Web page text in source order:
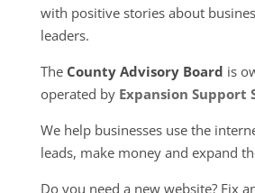
with positive stories about
leaders.
The County Advisory Board is
operated by Expansion Support
We help businesses use the
leads, make money and expand
Do you need a new website? Fix